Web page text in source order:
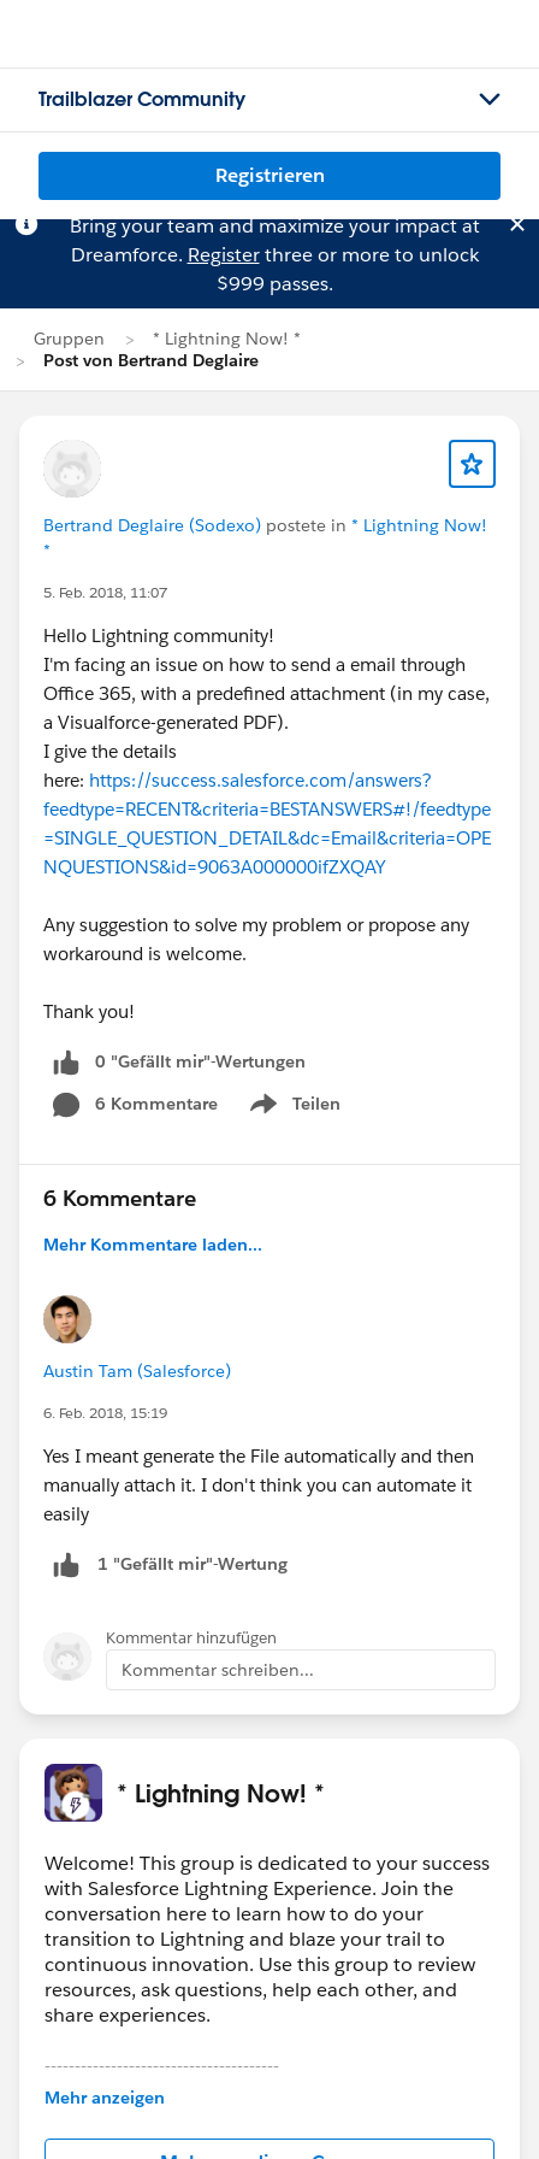
Trailblazer Community
Registrieren
Bring your team and maximize your impact at
Dreamforce. Registerthree or more to unlock
$999 passes.
Gruppen
* Lightning Now! *
Post von Bertrand Deglaire
Bertrand Deglaire (Sodexo) postete in * Lightning Now!
*
5. Feb. 2018, 11:07
Hello Lightning community!
I'm facing an issue on how to send a email through
Office 365, with a predefined attachment (in my case,
a Visualforce-generated PDF).
I give the details
here: https://success.salesforce.com/answers?
feedtype=RECENT&criteria=BESTANSWERS#!/feedtype
=SINGLE_QUESTION_DETAIL&dc=Email&criteria=OPE
NQUESTIONS&id=9063A000000ifZXQAY
Any suggestion to solve my problem or propose any
workaround is welcome.
Thank you!
0 "Gefällt mir"-Wertungen
6 Kommentare
Teilen
Show menu
6 Kommentare
Mehr Kommentare laden...
Austin Tam (Salesforce)
6. Feb. 2018, 15:19
Yes I meant generate the File automatically and then
manually attach it. I don't think you can automate it
easily
1 "Gefällt mir"-Wertung
Kommentar hinzufügen
Kommentar schreiben...
* Lightning Now! *
Welcome! This group is dedicated to your success
with Salesforce Lightning Experience. Join the
conversation here to learn how to do your
transition to Lightning and blaze your trail to
continuous innovation. Use this group to review
resources, ask questions, help each other, and
share experiences.
---------------------------------------
This group is maintained and moderated by
Salesforce employees. The content received in
this group falls under the official Forward-Looking
Mehr anzeigen